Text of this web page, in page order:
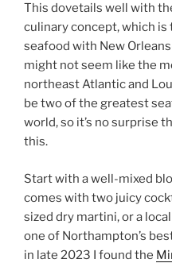
This dovetails well with
culinary concept, which is
seafood with New
might not seem like the
northeast Atlantic and
be two of the greatest
world, so it’s no surprise
this.
Start with a well-mixed
comes with two juicy
sized dry martini, or a
one of Northampton’s
in late 2023 I found the